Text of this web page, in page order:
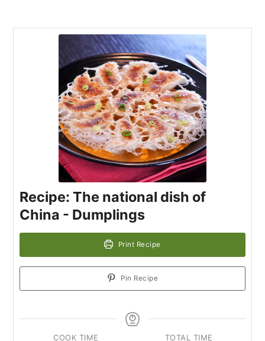
Recipe: The national dish of
China - Dumplings
Print Recipe
Pin Recipe
COOK TIME TOTAL TIME